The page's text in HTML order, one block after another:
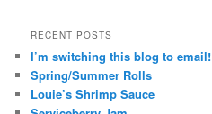
RECENT POSTS
I’m switching this blog to email!
Spring/Summer Rolls
Louie’s Shrimp Sauce